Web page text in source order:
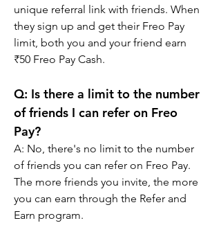
unique referral link with friends. When
they sign up and get their Freo Pay
limit, both you and your friend earn
₹50 Freo Pay Cash.
Q: Is there a limit to the number
of friends I can refer on Freo
Pay?
A: No, there's no limit to the number
of friends you can refer on Freo Pay.
The more friends you invite, the more
you can earn through the Refer and
Earn program.